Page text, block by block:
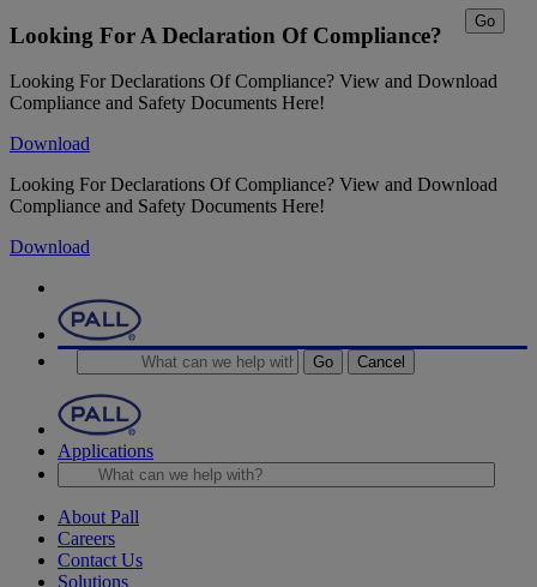
Looking For A Declaration Of Compliance?
Looking For Declarations Of Compliance? View and Download
Compliance and Safety Documents Here!
Download
Looking For Declarations Of Compliance? View and Download
Compliance and Safety Documents Here!
Download
Go Cancel
Applications
Go
About Pall
Careers
Contact Us
Solutions